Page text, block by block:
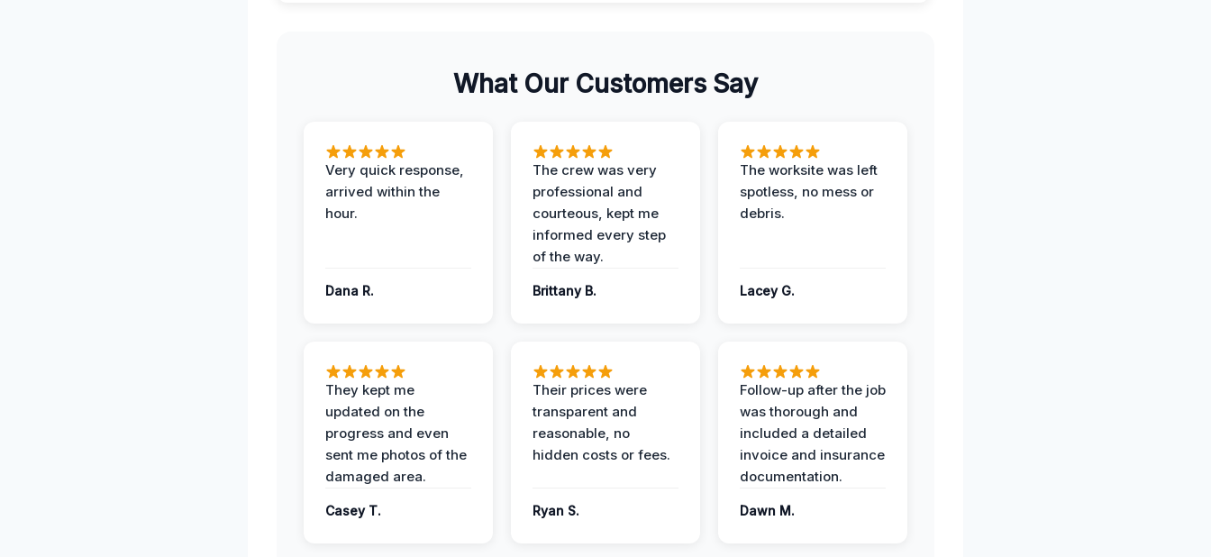
What Our Customers Say
Very quick response,
arrived within the
hour.
Dana R.
The crew was very
professional and
courteous, kept me
informed every step
of the way.
Brittany B.
The worksite was left
spotless, no mess or
debris.
Lacey G.
They kept me
updated on the
progress and even
sent me photos of the
damaged area.
Casey T.
Their prices were
transparent and
reasonable, no
hidden costs or fees.
Ryan S.
Follow-up after the job
was thorough and
included a detailed
invoice and insurance
documentation.
Dawn M.